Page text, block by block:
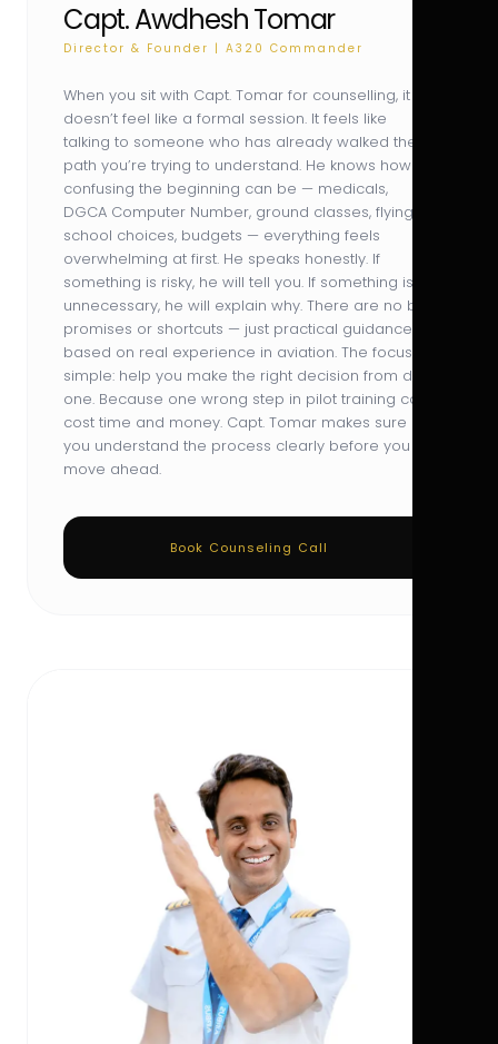
Capt. Awdhesh Tomar
Director & Founder | A320 Commander
When you sit with Capt. Tomar for counselling, it
doesn’t feel like a formal session. It feels like
talking to someone who has already walked the
path you’re trying to understand. He knows how
confusing the beginning can be — medicals,
DGCA Computer Number, ground classes, flying
school choices, budgets — everything feels
overwhelming at first. He speaks honestly. If
something is risky, he will tell you. If something is
unnecessary, he will explain why. There are no big
promises or shortcuts — just practical guidance
based on real experience in aviation. The focus is
simple: help you make the right decision from day
one. Because one wrong step in pilot training can
cost time and money. Capt. Tomar makes sure
you understand the process clearly before you
move ahead.
Book Counseling Call